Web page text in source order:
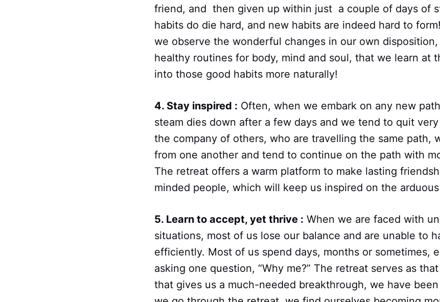
friend, and then given up within just a couple of days of
habits do die hard, and new habits are indeed hard to
we observe the wonderful changes in our own
healthy routines for body, mind and soul, that we learn at
into those good habits more naturally!
4. Stay inspired : Often, when we embark on any new
steam dies down after a few days and we tend to quit
the company of others, who are travelling the same path,
from one another and tend to continue on the path with
The retreat offers a warm platform to make lasting
minded people, which will keep us inspired on the
5. Learn to accept, yet thrive : When we are faced with
situations, most of us lose our balance and are unable to
efficiently. Most of us spend days, months or sometimes,
asking one question, “Why me?” The retreat serves as
that gives us a much-needed breakthrough, we have